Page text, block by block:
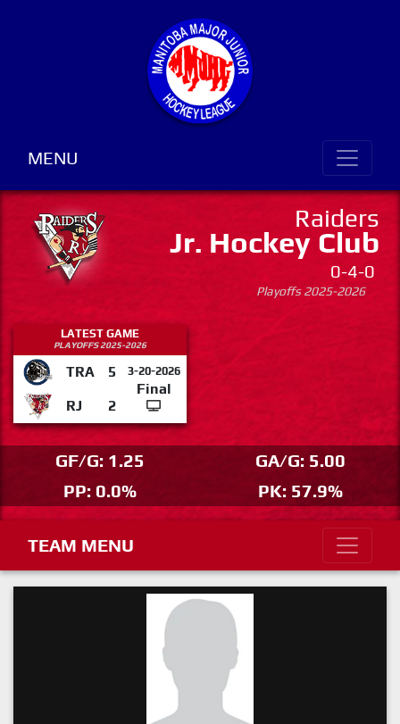
MENU
Raiders
Jr. Hockey Club
0-4-0
Playoffs 2025-2026
LATEST GAME
PLAYOFFS 2025-2026
TRA 5 3-20-2026
Final
RJ
2
GF/G: 1.25
GA/G: 5.00
PP: 0.0%
PK: 57.9%
TEAM MENU